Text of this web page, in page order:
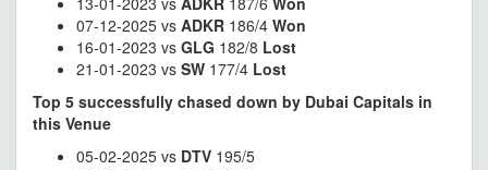
07-12-2025 vs ADKR 186/4 Won
16-01-2023 vs GLG 182/8 Lost
21-01-2023 vs SW 177/4 Lost
Top 5 successfully chased down by Dubai Capitals in
this Venue
05-02-2025 vs DTV 195/5